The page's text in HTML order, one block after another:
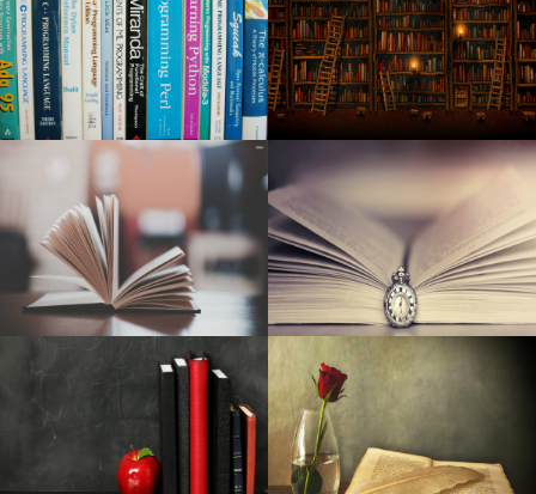
Kid Cudi announces a world tour at MGM Grand Garden
Arena
Washington City among the most "most desirable" places
in the United States
Toni Stone in Boston at Huntington Theater 2024
Best mesh Wisconsin-Fi programs to the office and
residential: Netgear, Yahoo, and more
Argos Dark Feb 5th discounts 2020: all modern day best
money saving deals
Very best Car Seats Protectors: Have a Nice and clean
Indoor
Yahoo Pixel 4a Gets Into the Android os 11 Try out
CTS june 2006: Zalman's Reserator 1 As well as